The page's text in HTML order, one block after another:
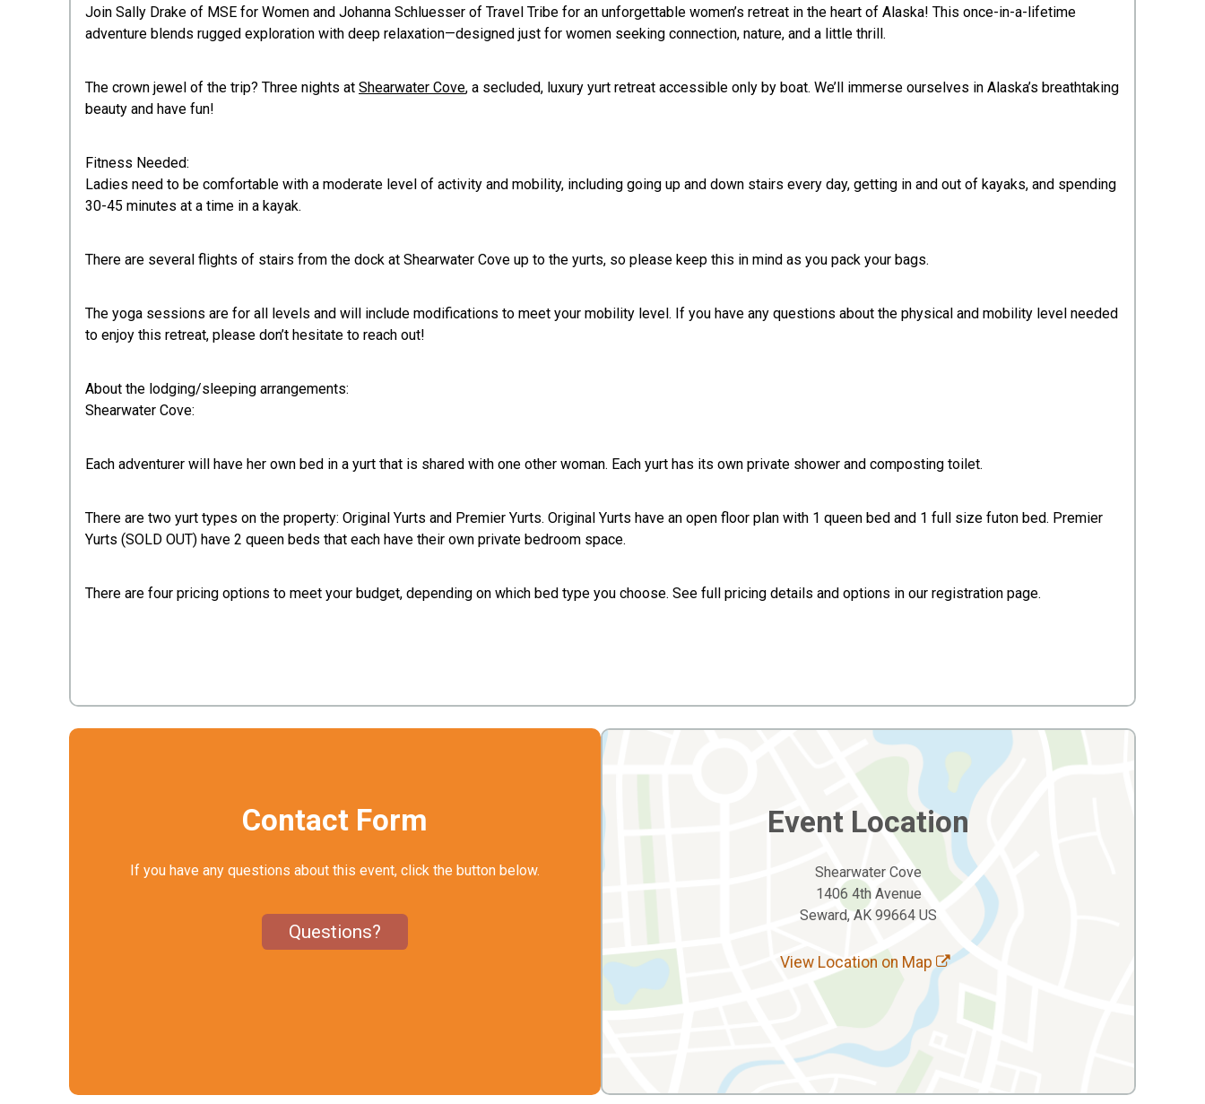
Join Sally Drake of MSE for Women and Johanna Schluesser of Travel Tribe for an unforgettable women’s retreat in the heart of Alaska! This once-in-a-lifetime
adventure blends rugged exploration with deep relaxation—designed just for women seeking connection, nature, and a little thrill.​
The crown jewel of the trip? Three nights at Shearwater Cove, a secluded, luxury yurt retreat accessible only by boat. We’ll immerse ourselves in Alaska’s breathtaking
beauty and have fun!
Fitness Needed:​​​​​
Ladies need to be comfortable with a moderate level of activity and mobility, including going up and down stairs every day, getting in and out of kayaks, and spending
30-45 minutes at a time in a kayak.
There are several flights of stairs from the dock at Shearwater Cove up to the yurts, so please keep this in mind as you pack your bags.
The yoga sessions are for all levels and will include modifications to meet your mobility level. If you have any questions about the physical and mobility level needed
to enjoy this retreat, please don’t hesitate to reach out!​​​​
About the lodging/sleeping arrangements:
Shearwater Cove:
Each adventurer will have her own bed in a yurt that is shared with one other woman. Each yurt has its own private shower and composting toilet.
There are two yurt types on the property: Original Yurts and Premier Yurts. Original Yurts have an open floor plan with 1 queen bed and 1 full size futon bed. Premier
Yurts (SOLD OUT) have 2 queen beds that each have their own private bedroom space.
There are four pricing options to meet your budget, depending on which bed type you choose. See full pricing details and options in our registration page.​
Contact Form
If you have any questions about this event, click the button below.
Questions?
Event Location
Shearwater Cove
1406 4th Avenue
Seward, AK 99664 US
View Location on Map